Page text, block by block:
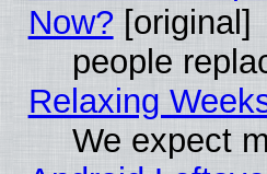
Now?[original]
people
Relaxing
We expect